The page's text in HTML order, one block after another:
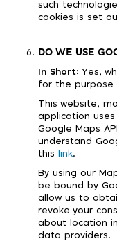
such
cookies is set
DO WE USE
In Short: Yes,
for the purpose
This website,
application uses
Google Maps
understand
this
link.
By using our
be bound by
allow us to
revoke your
about location
data providers.